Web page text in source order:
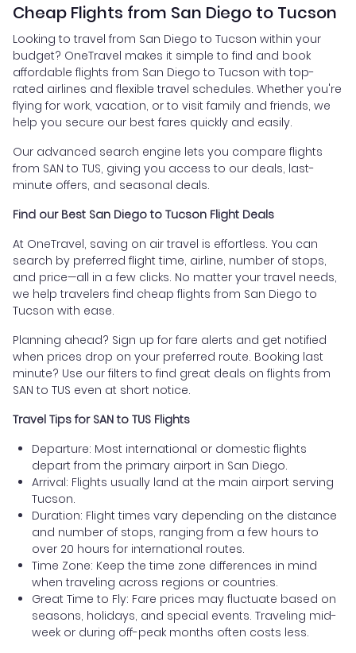
Cheap Flights from San Diego to Tucson
Looking to travel from San Diego to Tucson within your
budget? OneTravel makes it simple to find and book
affordable flights from San Diego to Tucson with top-
rated airlines and flexible travel schedules. Whether you're
flying for work, vacation, or to visit family and friends, we
help you secure our best fares quickly and easily.
Our advanced search engine lets you compare flights
from SAN to TUS, giving you access to our deals, last-
minute offers, and seasonal deals.
Find our Best San Diego to Tucson Flight Deals
At OneTravel, saving on air travel is effortless. You can
search by preferred flight time, airline, number of stops,
and price—all in a few clicks. No matter your travel needs,
we help travelers find cheap flights from San Diego to
Tucson with ease.
Planning ahead? Sign up for fare alerts and get notified
when prices drop on your preferred route. Booking last
minute? Use our filters to find great deals on flights from
SAN to TUS even at short notice.
Travel Tips for SAN to TUS Flights
Departure: Most international or domestic flights
depart from the primary airport in San Diego.
Arrival: Flights usually land at the main airport serving
Tucson.
Duration: Flight times vary depending on the distance
and number of stops, ranging from a few hours to
over 20 hours for international routes.
Time Zone: Keep the time zone differences in mind
when traveling across regions or countries.
Great Time to Fly: Fare prices may fluctuate based on
seasons, holidays, and special events. Traveling mid-
week or during off-peak months often costs less.